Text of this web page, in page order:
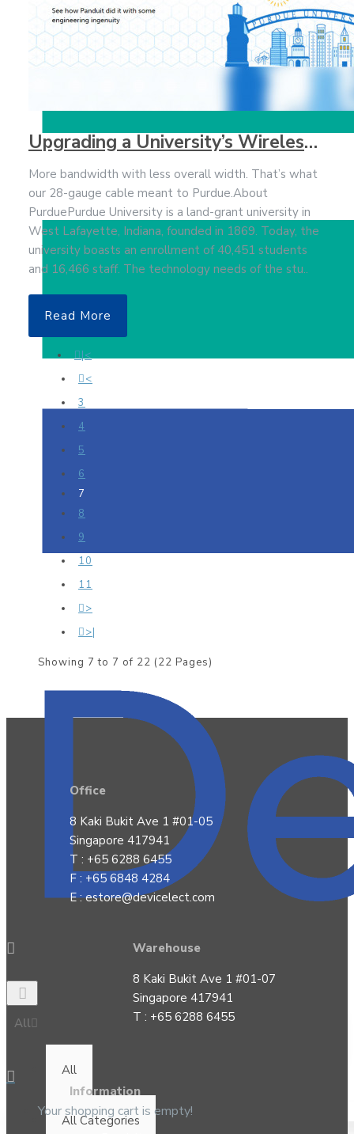
All
All
All Categories
Your shopping cart is empty!
Upgrading a University’s Wireless Bandwidth to Keep Up with Student Expectations
More bandwidth with less overall width. That’s what
our 28-gauge cable meant to Purdue.About
PurduePurdue University is a land-grant university in
West Lafayette, Indiana, founded in 1869. Today, the
university boasts an enrollment of 40,451 students
and 16,466 staff. The technology needs of the stu..
Read More
|<
<
3
4
5
6
7
8
9
10
11
>
>|
Showing 7 to 7 of 22 (22 Pages)
Office
8 Kaki Bukit Ave 1 #01-05
Singapore 417941
T : +65 6288 6455
F : +65 6848 4284
E :estore@devicelect.com
Warehouse
8 Kaki Bukit Ave 1 #01-07
Singapore 417941
T : +65 6288 6455
Information